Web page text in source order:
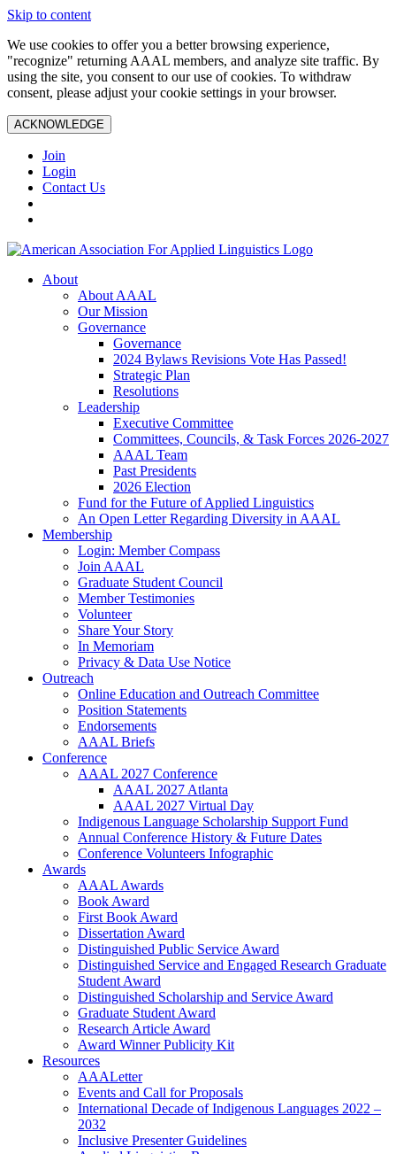
Skip to content
We use cookies to offer you a better browsing experience,
"recognize" returning AAAL members, and analyze site traffic. By
using the site, you consent to our use of cookies. To withdraw
consent, please adjust your cookie settings in your browser.
ACKNOWLEDGE
Join
Login
Contact Us
About
About AAAL
Our Mission
Governance
Governance
2024 Bylaws Revisions Vote Has Passed!
Strategic Plan
Resolutions
Leadership
Executive Committee
Committees, Councils, & Task Forces 2026-2027
AAAL Team
Past Presidents
2026 Election
Fund for the Future of Applied Linguistics
An Open Letter Regarding Diversity in AAAL
Membership
Login: Member Compass
Join AAAL
Graduate Student Council
Member Testimonies
Volunteer
Share Your Story
In Memoriam
Privacy & Data Use Notice
Outreach
Online Education and Outreach Committee
Position Statements
Endorsements
AAAL Briefs
Conference
AAAL 2027 Conference
AAAL 2027 Atlanta
AAAL 2027 Virtual Day
Indigenous Language Scholarship Support Fund
Annual Conference History & Future Dates
Conference Volunteers Infographic
Awards
AAAL Awards
Book Award
First Book Award
Dissertation Award
Distinguished Public Service Award
Distinguished Service and Engaged Research Graduate
Student Award
Distinguished Scholarship and Service Award
Graduate Student Award
Research Article Award
Award Winner Publicity Kit
Resources
AAALetter
Events and Call for Proposals
International Decade of Indigenous Languages 2022 –
2032
Inclusive Presenter Guidelines